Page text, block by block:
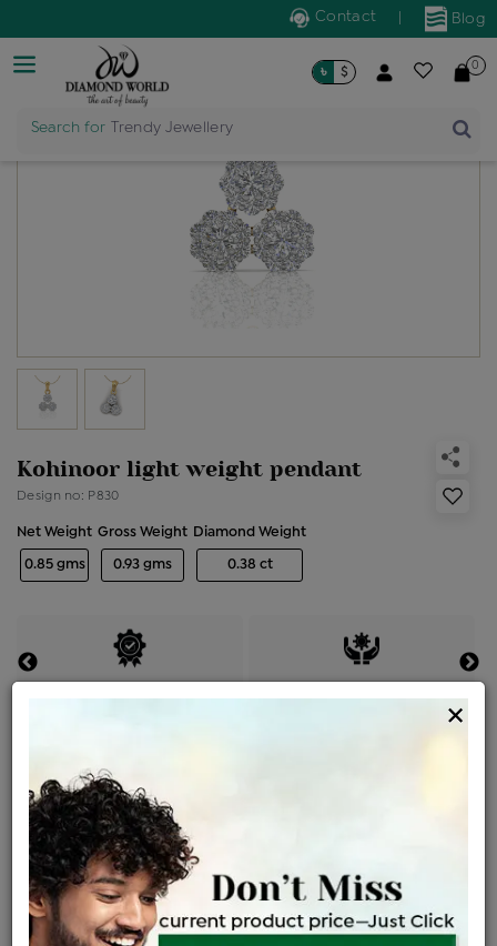
Blog
Contact
Search for Trendy Jewellery
৳ $ 0
Kohinoor light weight pendant
Design no: P830
Net Weight
0.85 gms
Gross Weight
0.93 gms
Diamond Weight
0.38 ct
Price Details VAT will vary based on updated Govt. rules
Product Cost
৳ 76,700 ৳ 65,195
+
Making Charges @6%
৳ 3,912
EMI Available View plans
×